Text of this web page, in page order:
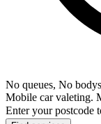
No queues, No
Mobile car valeting.
Enter your postcode